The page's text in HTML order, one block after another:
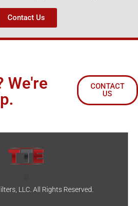
Contact Us
We're
CONTACT
US
LLC. All Rights Reserved.